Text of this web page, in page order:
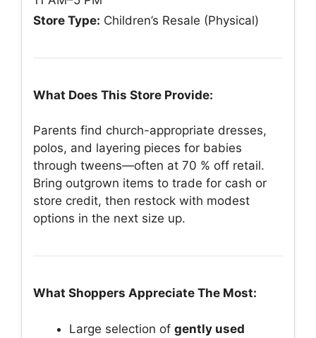
Store Type: Children’s Resale (Physical)
What Does This Store Provide:
Parents find church-appropriate dresses,
polos, and layering pieces for babies
through tweens—often at 70 % off retail.
Bring outgrown items to trade for cash or
store credit, then restock with modest
options in the next size up.
What Shoppers Appreciate The Most:
Large selection of gently used